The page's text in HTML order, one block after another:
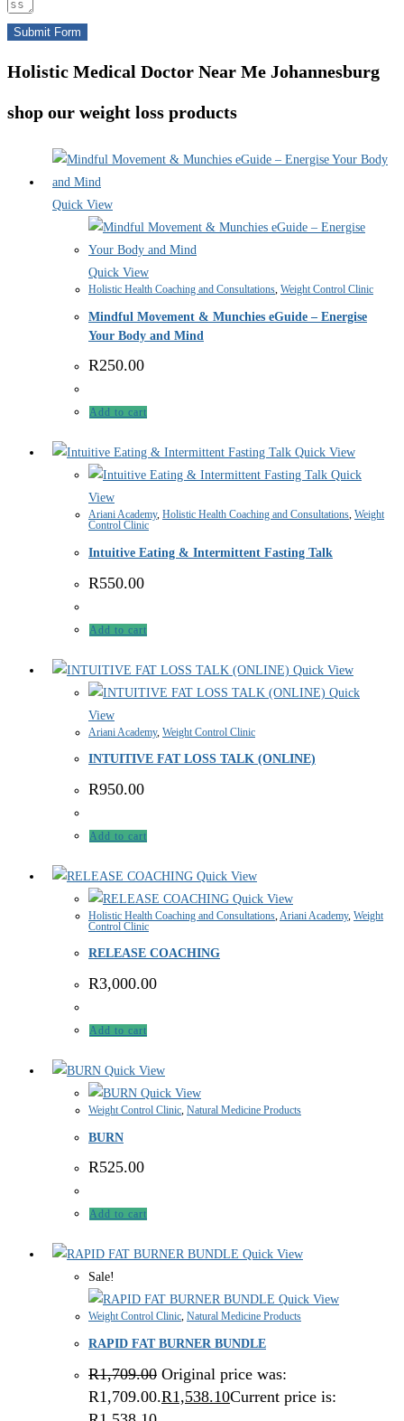
Submit Form
Holistic Medical Doctor Near Me Johannesburg
shop our weight loss products
Quick View
Quick View
Holistic Health Coaching and Consultations, Weight Control Clinic
Mindful Movement & Munchies eGuide – Energise
Your Body and Mind
R250.00
Add to cart
Quick View
Quick
View
Ariani Academy, Holistic Health Coaching and Consultations, Weight
Control Clinic
Intuitive Eating & Intermittent Fasting Talk
R550.00
Add to cart
Quick View
Quick
View
Ariani Academy, Weight Control Clinic
INTUITIVE FAT LOSS TALK (ONLINE)
R950.00
Add to cart
Quick View
Quick View
Holistic Health Coaching and Consultations,Ariani Academy, Weight
Control Clinic
RELEASE COACHING
R3,000.00
Add to cart
Quick View
Quick View
Weight Control Clinic, Natural Medicine Products
BURN
R525.00
Add to cart
Quick View
Sale!
Quick View
Weight Control Clinic, Natural Medicine Products
RAPID FAT BURNER BUNDLE
R1,709.00 Original price was:
R1,709.00.R1,538.10Current price is: